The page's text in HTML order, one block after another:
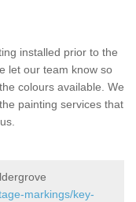
installed prior to the
let our team know so
colours available. We
painting services that
markings/key-